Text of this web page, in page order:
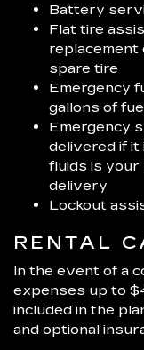
Battery
Flat tire
replacement
spare tire
Emergency
gallons of
Emergency
delivered if it
fluids is your
delivery
Lockout
RENTAL
In the event of a
expenses up to
included in the
and optional